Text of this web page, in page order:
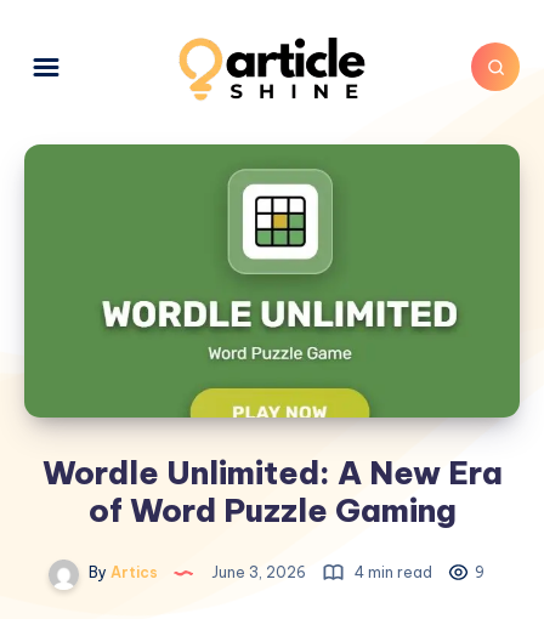
Wordle Unlimited: A New Era
of Word Puzzle Gaming
By Artics June 3, 2026 4 min read 9